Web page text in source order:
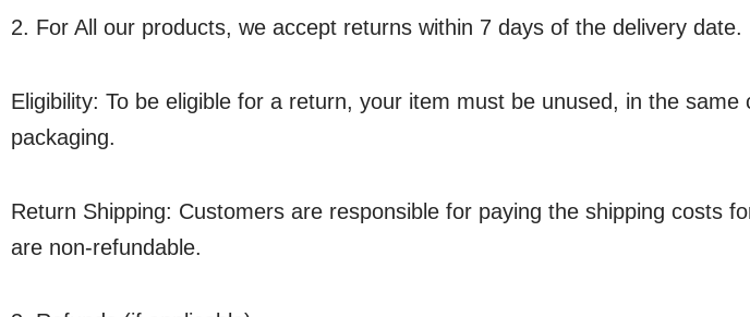
2. For All our products, we accept returns within 7 days of the delivery date.
Eligibility: To be eligible for a return, your item must be unused, in the
packaging.
Return Shipping: Customers are responsible for paying the shipping costs
are non-refundable.